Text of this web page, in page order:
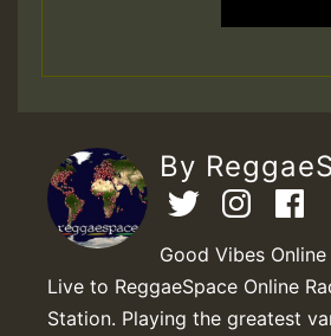
By
Good Vibes
Live to ReggaeSpace Online
Station. Playing the greatest